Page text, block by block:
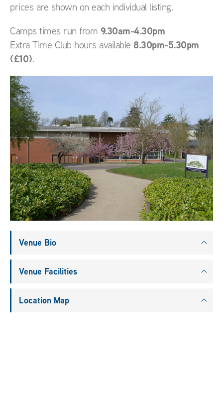
prices are shown on each individual listing.
Camps times run from 9.30am-4.30pm
Extra Time Club hours available 8.30pm-5.30pm
(£10).
Venue Bio
Venue Facilities
Location Map